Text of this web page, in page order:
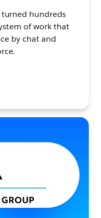
turned hundreds
of work that
by chat and